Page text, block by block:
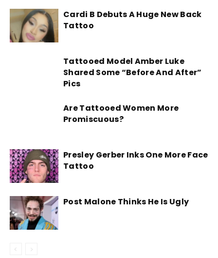
Cardi B Debuts A Huge New Back
Tattoo
Tattooed Model Amber Luke
Shared Some “Before And After”
Pics
Are Tattooed Women More
Promiscuous?
Presley Gerber Inks One More Face
Tattoo
Post Malone Thinks He Is Ugly